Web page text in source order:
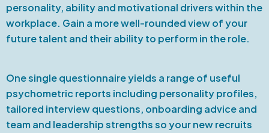
personality, ability and motivational drivers within the
workplace. Gain a more well-rounded view of your
future talent and their ability to perform in the role.
One single questionnaire yields a range of useful
psychometric reports including personality profiles,
tailored interview questions, onboarding advice and
team and leadership strengths so your new recruits